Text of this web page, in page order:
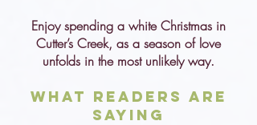
Enjoy spending a white Christmas in
Cutter’s Creek, as a season of love
unfolds in the most unlikely way.
What Readers are
Saying